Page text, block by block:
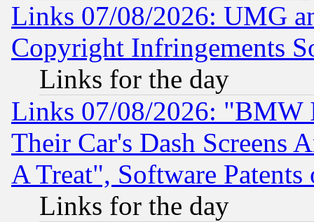
Links 07/08/2026: UMG
Copyright Infringements
Links for the day
Links 07/08/2026: "BMW
Their Car's Dash Screens
A Treat", Software Patents
Links for the day